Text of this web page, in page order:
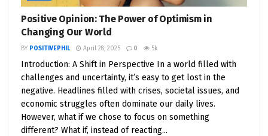
Positive Opinion: The Power of Optimism in
Changing Our World
BY POSITIVEPHIL April 28, 2025 0 5k
Introduction: A Shift in Perspective In a world filled with
challenges and uncertainty, it’s easy to get lost in the
negative. Headlines filled with crises, societal issues, and
economic struggles often dominate our daily lives.
However, what if we chose to focus on something
different? What if, instead of reacting...